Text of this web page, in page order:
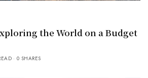
the World on a Budget
0 SHARES